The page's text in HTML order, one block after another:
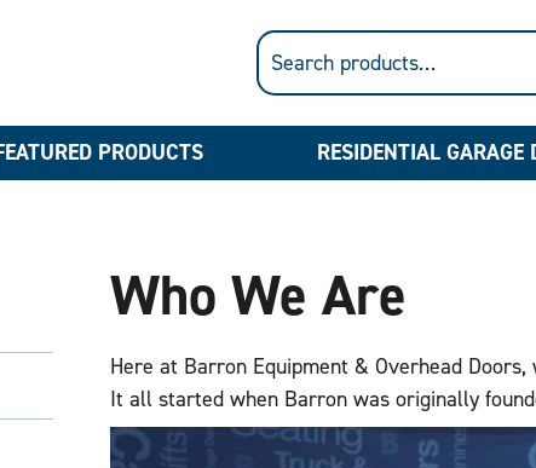
PRODUCTS RESIDENTIAL GARAGE
Who We Are
Here at Barron Equipment & Overhead
It all started when Barron was originally